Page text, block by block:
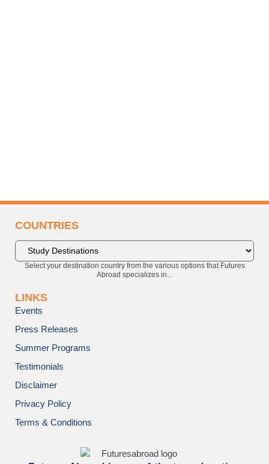
COUNTRIES
Select your destination country from the various options that Futures
Abroad specializes in...
LINKS
Events
Press Releases
Summer Programs
Testimonials
Disclaimer
Privacy Policy
Terms & Conditions